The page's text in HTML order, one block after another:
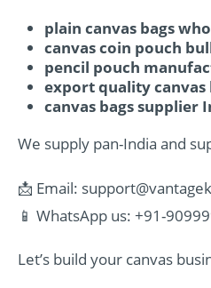
plain canvas bags
canvas coin pouch
pencil pouch
export quality canvas
canvas bags supplier
We supply pan-India and
📩 Email:
📱 WhatsApp us: +91-
Let’s build your canvas